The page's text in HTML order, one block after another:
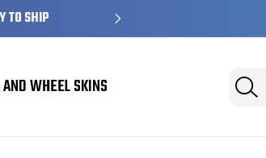
TO SHIP 50+ YEARS FAMILY
Search
WHEEL SKINS